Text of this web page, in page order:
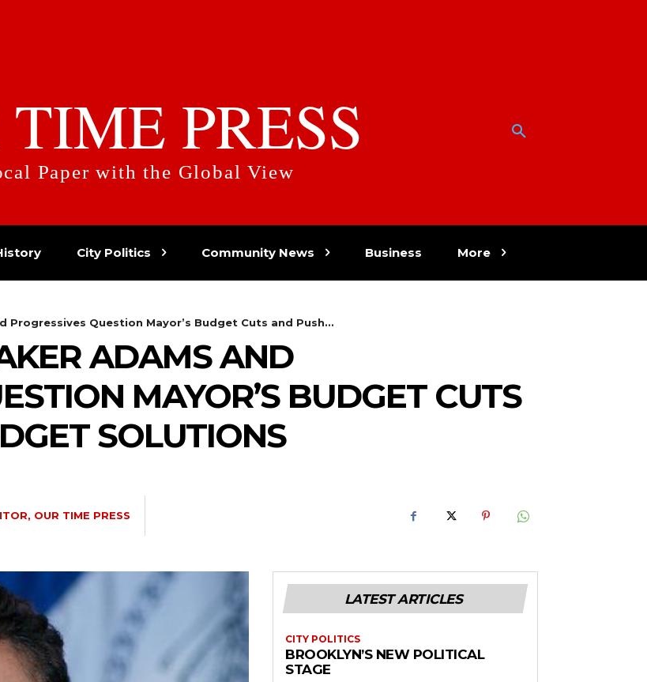
PRESS
Paper with the Global View
City Politics Community News Business More
Progressives Question Mayor’s Budget Cuts and Push...
ADAMS AND
MAYOR’S BUDGET CUTS
SOLUTIONS
OUR TIME PRESS
LATEST ARTICLES
CITY POLITICS
BROOKLYN’S NEW POLITICAL
STAGE